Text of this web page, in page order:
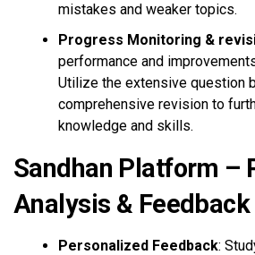
mistakes and weaker topics.
Progress Monitoring &
performance and
Utilize the extensive question
comprehensive revision to
knowledge and skills.
Sandhan Platform –
Analysis & Feedback
Personalized Feedback: